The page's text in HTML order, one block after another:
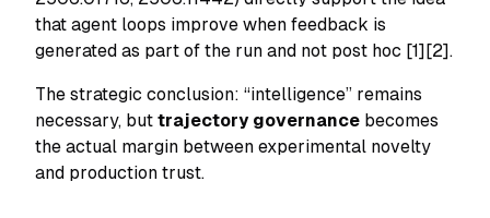
that agent loops improve when feedback is
generated as part of the run and not post hoc [1][2].
The strategic conclusion: “intelligence” remains
necessary, but trajectory governance becomes
the actual margin between experimental novelty
and production trust.